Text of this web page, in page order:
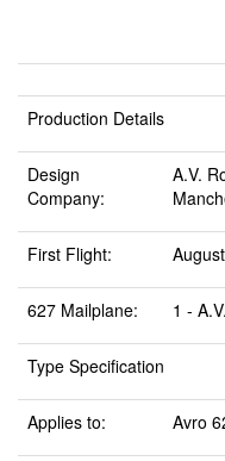
Production Details
Design
Company:
A.V.
First Flight:
627 Mailplane: 1 -
Type Specification
Applies to: Avro